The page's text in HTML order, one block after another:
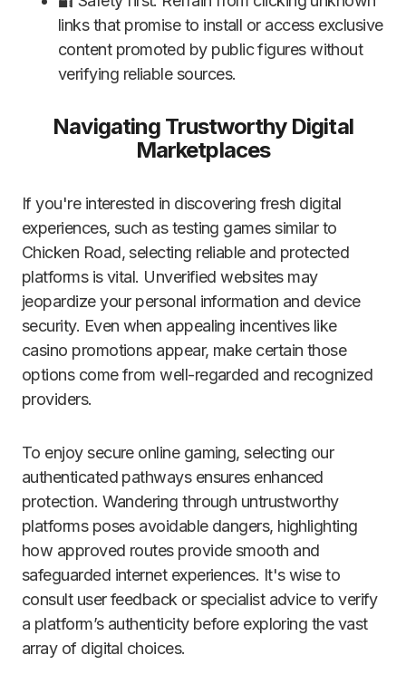
links that promise to install or access exclusive
content promoted by public figures without
verifying reliable sources.
Navigating Trustworthy Digital
Marketplaces
If you're interested in discovering fresh digital
experiences, such as testing games similar to
Chicken Road, selecting reliable and protected
platforms is vital. Unverified websites may
jeopardize your personal information and device
security. Even when appealing incentives like
casino promotions appear, make certain those
options come from well-regarded and recognized
providers.
To enjoy secure online gaming, selecting our
authenticated pathways ensures enhanced
protection. Wandering through untrustworthy
platforms poses avoidable dangers, highlighting
how approved routes provide smooth and
safeguarded internet experiences. It's wise to
consult user feedback or specialist advice to verify
a platform’s authenticity before exploring the vast
array of digital choices.